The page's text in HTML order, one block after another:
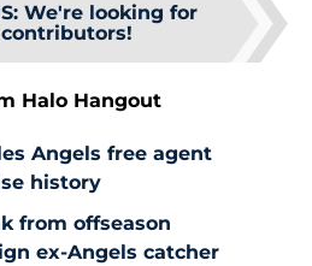
: We're looking for
Halo Hangout
Angels free agent
history
from offseason
ex-Angels catcher